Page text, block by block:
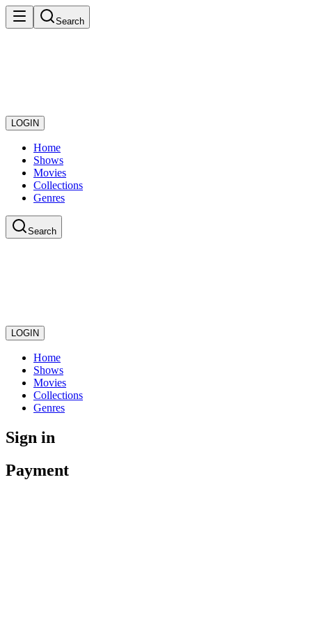
Search
LOGIN
Home
Shows
Movies
Collections
Genres
Search
LOGIN
Home
Shows
Movies
Collections
Genres
Sign in
Payment